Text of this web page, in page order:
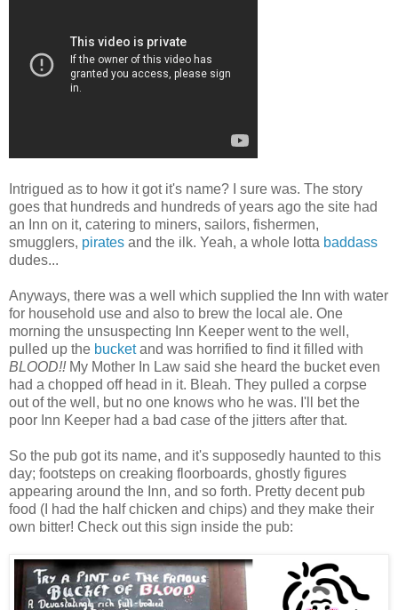
Intrigued as to how it got it's name? I sure was. The story
goes that hundreds and hundreds of years ago the site had
an Inn on it, catering to miners, sailors, fishermen,
smugglers, pirates and the ilk. Yeah, a whole lotta baddass
dudes...
Anyways, there was a well which supplied the Inn with water
for household use and also to brew the local ale. One
morning the unsuspecting Inn Keeper went to the well,
pulled up the bucketand was horrified to find it filled with
BLOOD!!My Mother In Law said she heard the bucket even
had a chopped off head in it. Bleah. They pulled a corpse
out of the well, but no one knows who he was. I'll bet the
poor Inn Keeper had a bad case of the jitters after that.
So the pub got its name, and it's supposedly haunted to this
day; footsteps on creaking floorboards, ghostly figures
appearing around the Inn, and so forth. Pretty decent pub
food (I had the half chicken and chips) and they make their
own bitter! Check out this sign inside the pub: